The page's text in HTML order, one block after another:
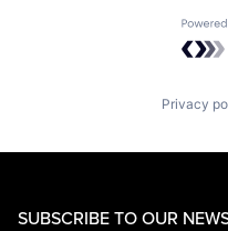
Privacy
SUBSCRIBE TO OUR